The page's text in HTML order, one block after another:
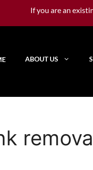
If you are an
ABOUT US